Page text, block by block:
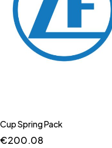
Cup Spring Pack
€200.08